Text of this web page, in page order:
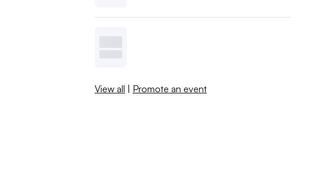
View all | Promote an event